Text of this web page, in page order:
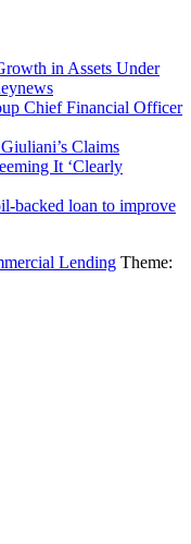
in Assets Under
Chief Financial Officer
Claims
It ‘Clearly
backed loan to improve
Lending Theme: